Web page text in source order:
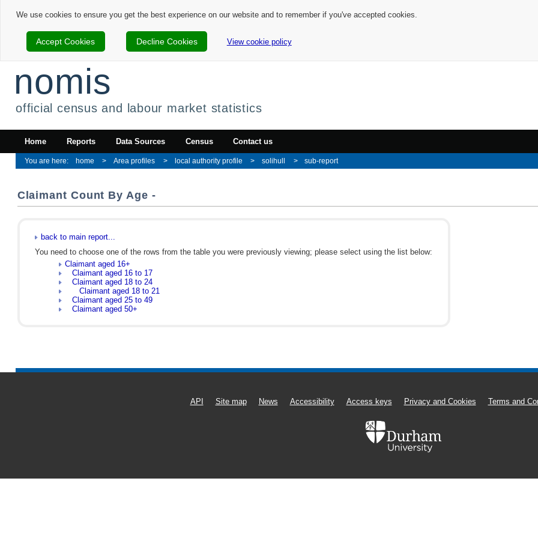
We use cookies to ensure you get the best experience on our website and to remember if you've accepted cookies.
Accept Cookies Decline Cookies View cookie policy
nomis
official census and labour market statistics
Home Reports Data Sources Census Contact us
home Area profiles local authority profile solihull sub-report
Claimant Count By Age -
back to main report...
You need to choose one of the rows from the table you were previously viewing; please select using the list below:
Claimant aged 16+
Claimant aged 16 to 17
Claimant aged 18 to 24
Claimant aged 18 to 21
Claimant aged 25 to 49
Claimant aged 50+
API Site map News Accessibility Access keys Privacy and Cookies Terms and